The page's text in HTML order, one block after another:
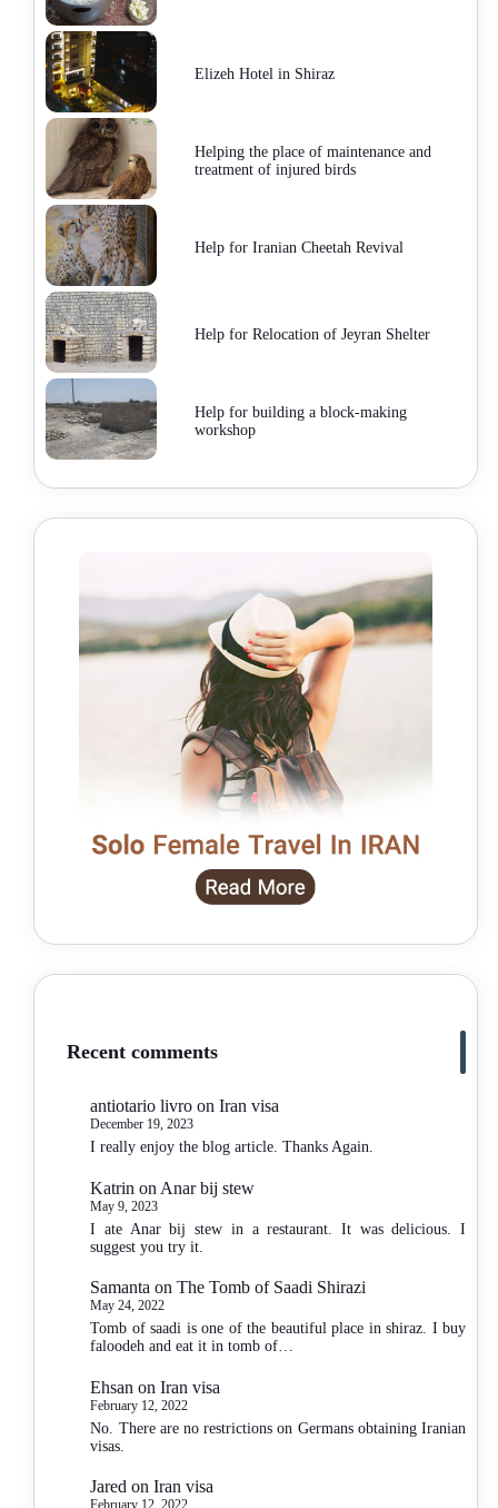
Elizeh Hotel in Shiraz
Helping the place of maintenance and
treatment of injured birds
Help for Iranian Cheetah Revival
Help for Relocation of Jeyran Shelter
Help for building a block-making
workshop
Recent comments
antiotario livro onIran visa
December 19, 2023
I really enjoy the blog article. Thanks Again.
Katrin on Anar bij stew
May 9, 2023
I ate Anar bij stew in a restaurant. It was delicious. I
suggest you try it.
Samanta onThe Tomb of Saadi Shirazi
May 24, 2022
Tomb of saadi is one of the beautiful place in shiraz. I buy
faloodeh and eat it in tomb of…
Ehsan onIran visa
February 12, 2022
No. There are no restrictions on Germans obtaining Iranian
visas.
Jared onIran visa